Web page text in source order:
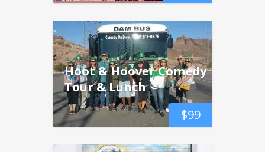
$99
Hoot & Hoover Comedy
Tour & Lunch